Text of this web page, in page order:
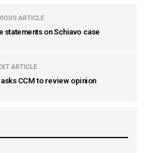
ARTICLE
statements on Schiavo case
ARTICLE
CCM to review opinion